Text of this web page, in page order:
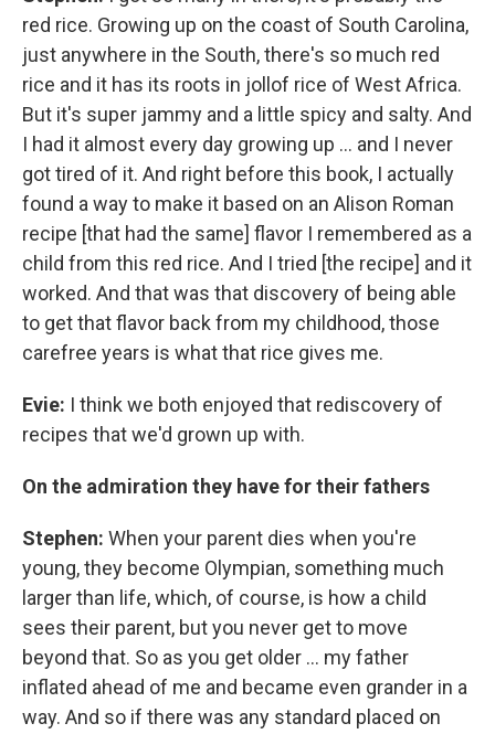
red rice. Growing up on the coast of South Carolina,
just anywhere in the South, there's so much red
rice and it has its roots in jollof rice of West Africa.
But it's super jammy and a little spicy and salty. And
I had it almost every day growing up … and I never
got tired of it. And right before this book, I actually
found a way to make it based on an Alison Roman
recipe [that had the same] flavor I remembered as a
child from this red rice. And I tried [the recipe] and it
worked. And that was that discovery of being able
to get that flavor back from my childhood, those
carefree years is what that rice gives me.
Evie: I think we both enjoyed that rediscovery of
recipes that we'd grown up with.
On the admiration they have for their fathers
Stephen: When your parent dies when you're
young, they become Olympian, something much
larger than life, which, of course, is how a child
sees their parent, but you never get to move
beyond that. So as you get older ... my father
inflated ahead of me and became even grander in a
way. And so if there was any standard placed on